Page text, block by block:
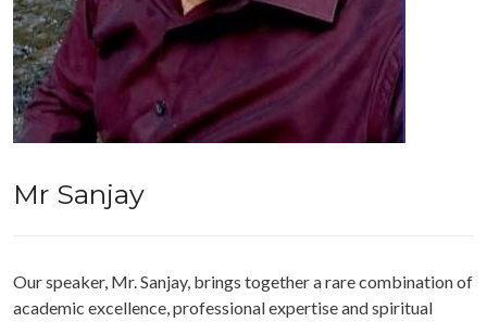
Mr Sanjay
Our speaker, Mr. Sanjay, brings together a rare combination of
academic excellence, professional expertise and spiritual